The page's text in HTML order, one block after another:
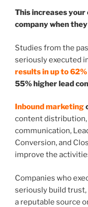
This increases
company when
Studies from the
seriously executed
results in up to
55% higher lead
Inbound marketing
content distribution,
communication,
Conversion, and
improve the
Companies who
seriously build trust,
a reputable source